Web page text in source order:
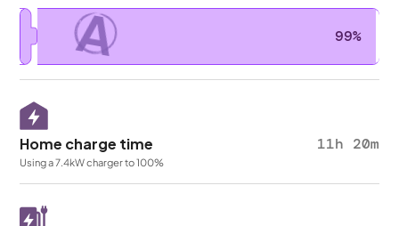
A 99%
Home charge time 11h 20m
Using a 7.4kW charger to 100%